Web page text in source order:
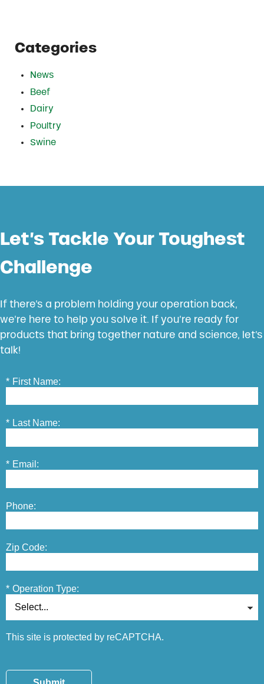
Categories
News
Beef
Dairy
Poultry
Swine
Let’s Tackle Your Toughest
Challenge
If there’s a problem holding your operation back,
we’re here to help you solve it. If you’re ready for
products that bring together nature and science, let’s
talk!
* First Name:
* Last Name:
* Email:
Phone:
Zip Code:
* Operation Type:
This site is protected by reCAPTCHA.